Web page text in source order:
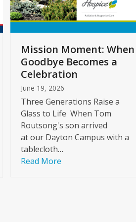
Mission Moment: When
Goodbye Becomes a
Celebration
June 19, 2026
Three Generations Raise a
Glass to Life When Tom
Routsong's son arrived
at our Dayton Campus with a
tablecloth…
Read More